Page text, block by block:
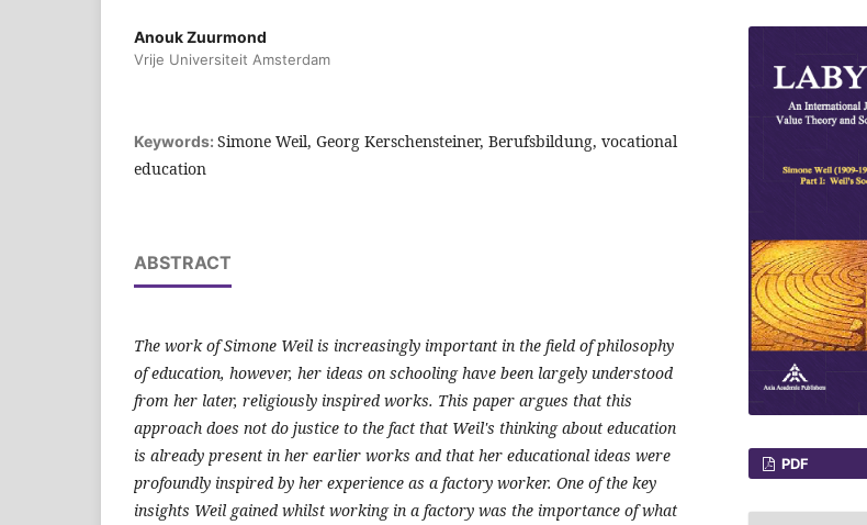
Anouk Zuurmond
Vrije Universiteit Amsterdam
Keywords: Simone Weil, Georg Kerschensteiner, Berufsbildung, vocational
education
ABSTRACT
The work of Simone Weil is increasingly important in the field of philosophy
of education, however, her ideas on schooling have been largely understood
from her later, religiously inspired works. This paper argues that this
approach does not do justice to the fact that Weil's thinking about education
is already present in her earlier works and that her educational ideas were
profoundly inspired by her experience as a factory worker. One of the key
insights Weil gained whilst working in a factory was the importance of what
PDF